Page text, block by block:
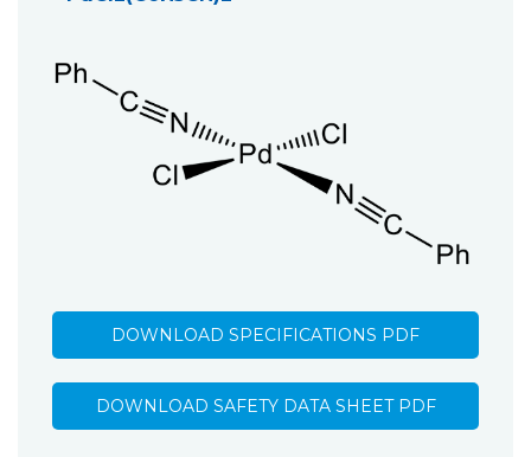
DOWNLOAD SPECIFICATIONS PDF
DOWNLOAD SAFETY DATA SHEET PDF